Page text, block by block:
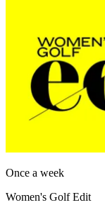
Once a week
Women's Golf Edit